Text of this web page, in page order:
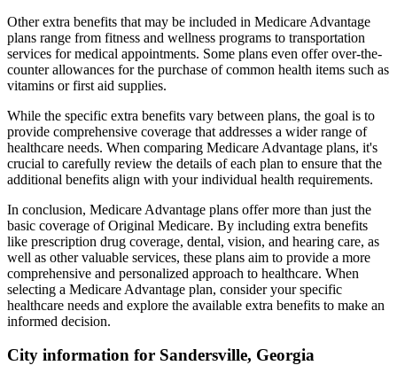
Other extra benefits that may be included in Medicare Advantage
plans range from fitness and wellness programs to transportation
services for medical appointments. Some plans even offer over-the-
counter allowances for the purchase of common health items such as
vitamins or first aid supplies.
While the specific extra benefits vary between plans, the goal is to
provide comprehensive coverage that addresses a wider range of
healthcare needs. When comparing Medicare Advantage plans, it's
crucial to carefully review the details of each plan to ensure that the
additional benefits align with your individual health requirements.
In conclusion, Medicare Advantage plans offer more than just the
basic coverage of Original Medicare. By including extra benefits
like prescription drug coverage, dental, vision, and hearing care, as
well as other valuable services, these plans aim to provide a more
comprehensive and personalized approach to healthcare. When
selecting a Medicare Advantage plan, consider your specific
healthcare needs and explore the available extra benefits to make an
informed decision.
City information for Sandersville, Georgia